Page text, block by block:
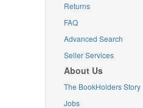
Returns
FAQ
Advanced Search
Seller Services
About Us
The BookHolders Story
Jobs